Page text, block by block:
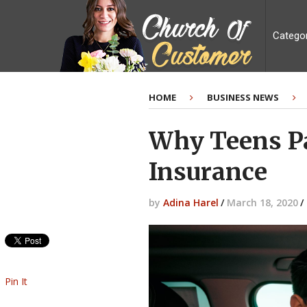
HOME BUSINESS NEWS
Why Teens
Insurance
by Adina Harel / March 18, 2020/
Pin It